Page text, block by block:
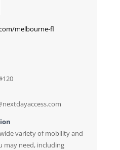
melbourne-fl
variety of mobility and
may need, including